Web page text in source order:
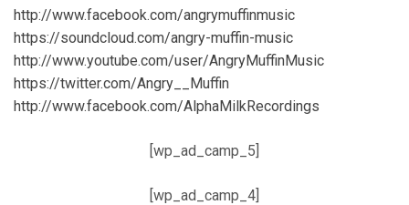
http://www.facebook.com/angrymuffinmusic
https://soundcloud.com/angry-muffin-music
http://www.youtube.com/user/AngryMuffinMusic
https://twitter.com/Angry__Muffin
http://www.facebook.com/AlphaMilkRecordings
[wp_ad_camp_5]
[wp_ad_camp_4]